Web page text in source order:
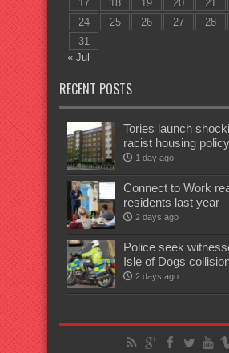
17
18 19 20 21
24
25 26 27 28
31
« Jul
RECENT POSTS
Tories launch
racist housing policy
1 day ago
Connect to Work
residents last year
2 days ago
Police seek
Isle of Dogs
2 days ago